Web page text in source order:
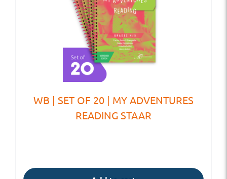
WB | SET OF 20 | MY ADVENTURES
READING STAAR